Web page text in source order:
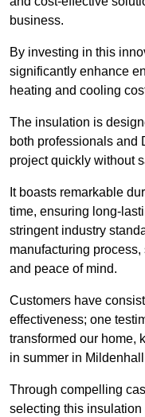
business.
By investing in this
significantly enhance
heating and cooling
The insulation is
both professionals and
project quickly without
It boasts remarkable
time, ensuring long-
stringent industry
manufacturing
and peace of mind.
Customers have
effectiveness; one
transformed our home,
in summer in
Through compelling
selecting this